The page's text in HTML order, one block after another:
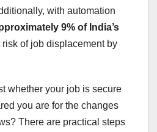
with automation
9% of India’s
risk of job displacement by
whether your job is secure
you are for the changes
There are practical steps